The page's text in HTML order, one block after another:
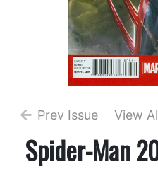
Prev Issue View
Spider-Man